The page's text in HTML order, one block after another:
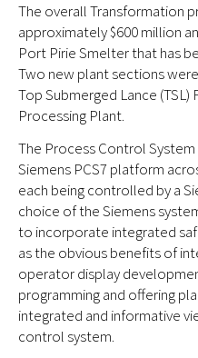
The overall Transformation
approximately $600 million
Port Pirie Smelter that has
Two new plant sections
Top Submerged Lance (TSL)
Processing Plant.
The Process Control
Siemens PCS7 platform
each being controlled by a
choice of the Siemens
to incorporate integrated
as the obvious benefits of
operator display
programming and offering
integrated and informative
control system.